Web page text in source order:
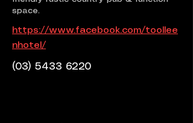
space.
https://www.facebook.com/toollee
nhotel/
(03) 5433 6220